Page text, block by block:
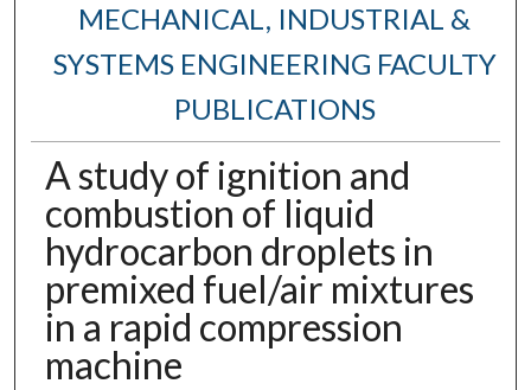
MECHANICAL, INDUSTRIAL &
SYSTEMS ENGINEERING FACULTY
PUBLICATIONS
A study of ignition and
combustion of liquid
hydrocarbon droplets in
premixed fuel/air mixtures
in a rapid compression
machine